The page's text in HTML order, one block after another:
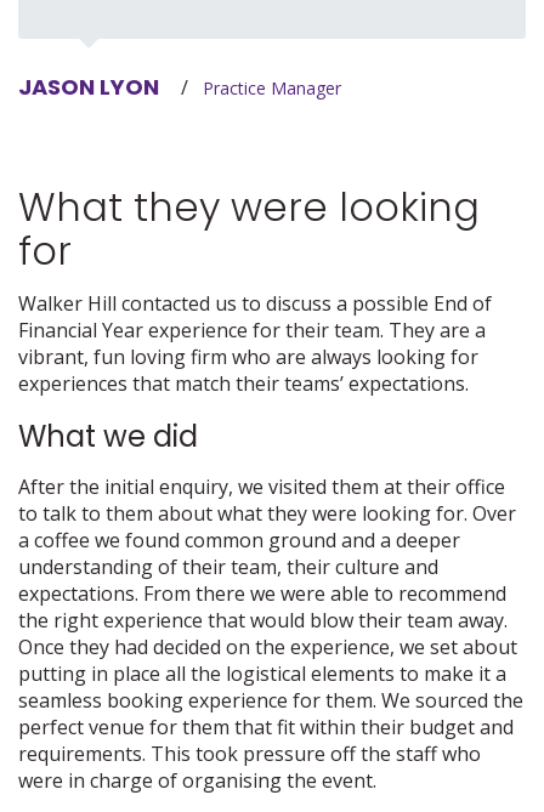
JASON LYON / Practice Manager
What they were looking
for
Walker Hill contacted us to discuss a possible End of
Financial Year experience for their team. They are a
vibrant, fun loving firm who are always looking for
experiences that match their teams’ expectations.
What we did
After the initial enquiry, we visited them at their office
to talk to them about what they were looking for. Over
a coffee we found common ground and a deeper
understanding of their team, their culture and
expectations. From there we were able to recommend
the right experience that would blow their team away.
Once they had decided on the experience, we set about
putting in place all the logistical elements to make it a
seamless booking experience for them. We sourced the
perfect venue for them that fit within their budget and
requirements. This took pressure off the staff who
were in charge of organising the event.